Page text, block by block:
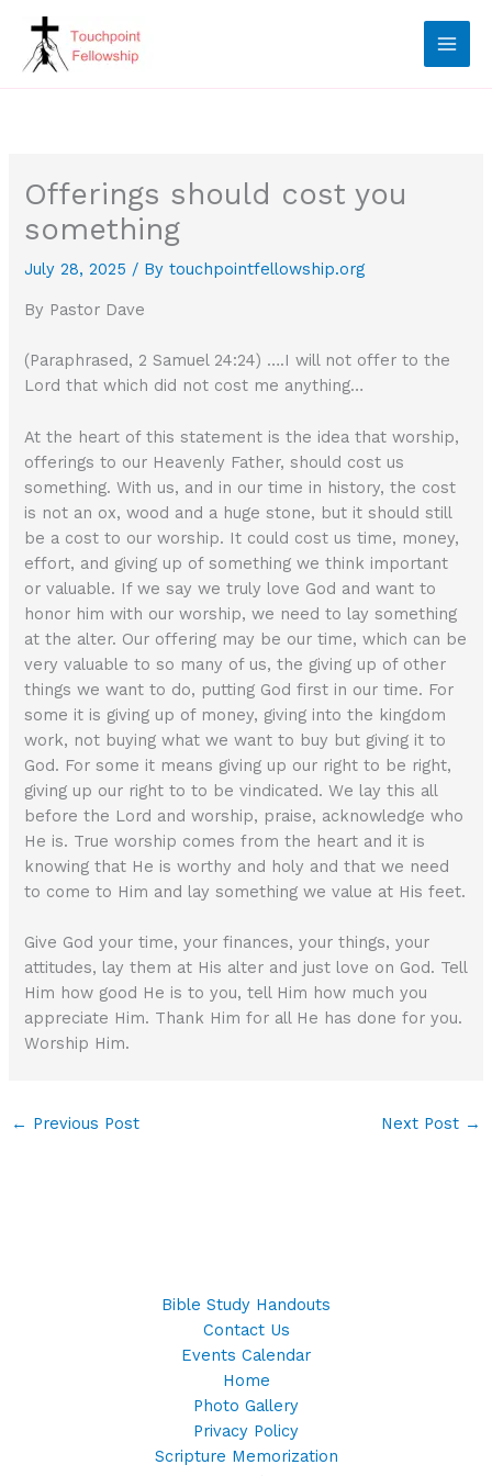
content
Offerings should cost you
something
July 28, 2025 / Bytouchpointfellowship.org
By Pastor Dave
(Paraphrased, 2 Samuel 24:24) ….I will not offer to the
Lord that which did not cost me anything…
At the heart of this statement is the idea that worship,
offerings to our Heavenly Father, should cost us
something. With us, and in our time in history, the cost
is not an ox, wood and a huge stone, but it should still
be a cost to our worship. It could cost us time, money,
effort, and giving up of something we think important
or valuable. If we say we truly love God and want to
honor him with our worship, we need to lay something
at the alter. Our offering may be our time, which can be
very valuable to so many of us, the giving up of other
things we want to do, putting God first in our time. For
some it is giving up of money, giving into the kingdom
work, not buying what we want to buy but giving it to
God. For some it means giving up our right to be right,
giving up our right to to be vindicated. We lay this all
before the Lord and worship, praise, acknowledge who
He is. True worship comes from the heart and it is
knowing that He is worthy and holy and that we need
to come to Him and lay something we value at His feet.
Give God your time, your finances, your things, your
attitudes, lay them at His alter and just love on God. Tell
Him how good He is to you, tell Him how much you
appreciate Him. Thank Him for all He has done for you.
Worship Him.
← Previous Post Next Post →
Bible Study Handouts
Contact Us
Events Calendar
Home
Photo Gallery
Privacy Policy
Scripture Memorization